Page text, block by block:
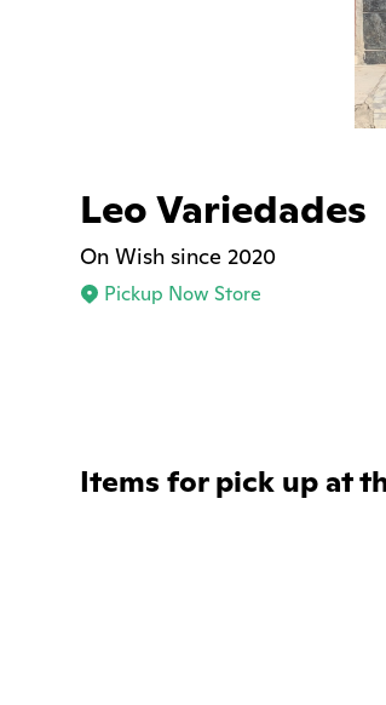
Leo Variedades
On Wish since 2020
Pickup Now Store
Items for pick up at